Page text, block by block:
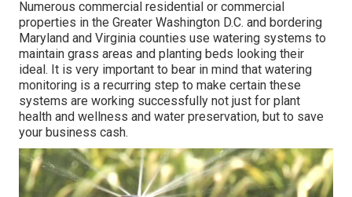
Numerous commercial residential or commercial
properties in the Greater Washington D.C. and bordering
Maryland and Virginia counties use watering systems to
maintain grass areas and planting beds looking their
ideal. It is very important to bear in mind that watering
monitoring is a recurring step to make certain these
systems are working successfully not just for plant
health and wellness and water preservation, but to save
your business cash.